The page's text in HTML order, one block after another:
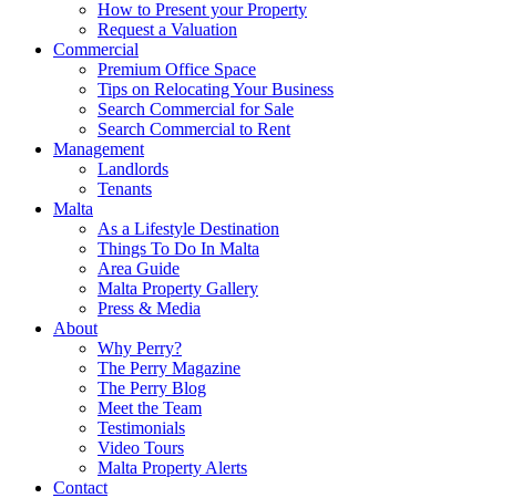
How to Present your Property
Request a Valuation
Commercial
Premium Office Space
Tips on Relocating Your Business
Search Commercial for Sale
Search Commercial to Rent
Management
Landlords
Tenants
Malta
As a Lifestyle Destination
Things To Do In Malta
Area Guide
Malta Property Gallery
Press & Media
About
Why Perry?
The Perry Magazine
The Perry Blog
Meet the Team
Testimonials
Video Tours
Malta Property Alerts
Contact